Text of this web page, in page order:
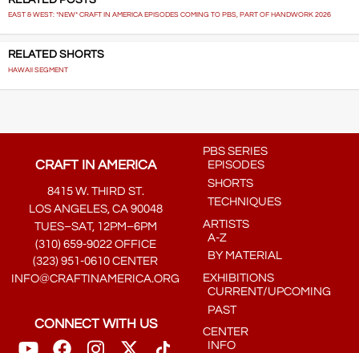
EAST & WEST: *NEW* CRAFT IN AMERICA EPISODES COMING TO PBS, PART OF HANDWORK 2026
RELATED SHORTS
HAWAII SEGMENT
CRAFT IN AMERICA
8415 W. THIRD ST.
LOS ANGELES, CA 90048
TUES–SAT, 12PM–6PM
(310) 659-9022 OFFICE
(323) 951-0610 CENTER
INFO@CRAFTINAMERICA.ORG
CONNECT WITH US
PBS SERIES
EPISODES
SHORTS
TECHNIQUES
ARTISTS
A-Z
BY MATERIAL
EXHIBITIONS
CURRENT/UPCOMING
PAST
CENTER
INFO